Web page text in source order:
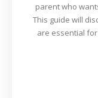
parent who
This guide will
are essential for today's